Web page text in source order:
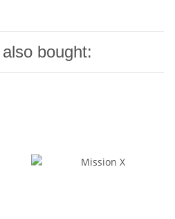
bought: